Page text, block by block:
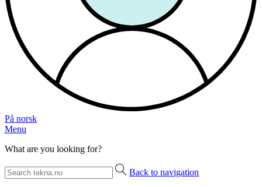
På norsk
Menu
What are you looking for?
Back to navigation